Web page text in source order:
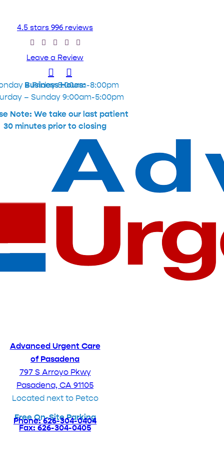
4.5 stars 996 reviews
Leave a Review
Business Hours:
– Friday 8:00am-8:00pm
– Sunday 9:00am-5:00pm
Note: We take our last patient
30 minutes prior to closing
Advanced Urgent Care
of Pasadena
797 S Arroyo Pkwy
Pasadena, CA 91105
Located next to Petco
Free On-Site Parking
Phone: 626-304-0404
Fax: 626-304-0405